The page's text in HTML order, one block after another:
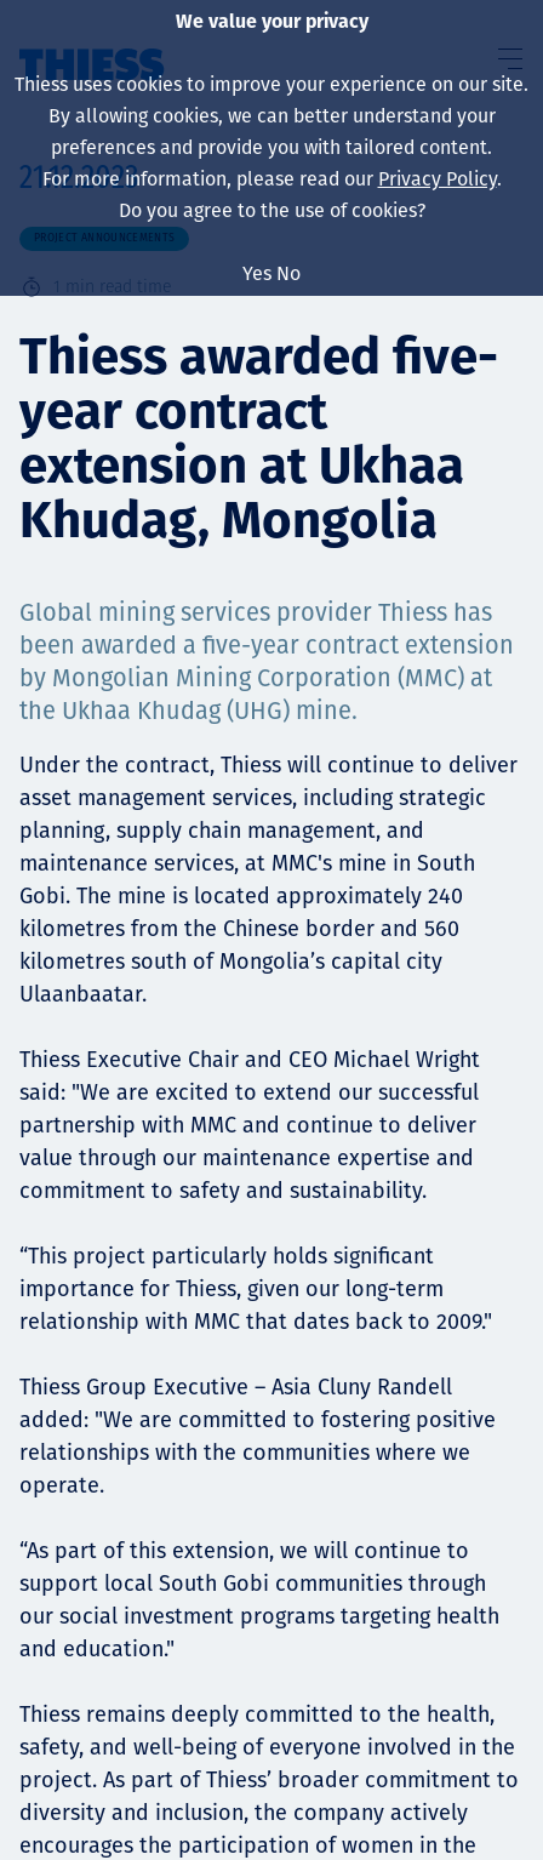
About us
Sustainability
Services
Careers
Contact
News
21.12.2023
PROJECT ANNOUNCEMENTS
1 min read time
Thiess awarded five-
year contract
extension at Ukhaa
Khudag, Mongolia
Global mining services provider Thiess has
been awarded a five-year contract extension
by Mongolian Mining Corporation (MMC) at
the Ukhaa Khudag (UHG) mine.
Under the contract, Thiess will continue to deliver
asset management services, including strategic
planning, supply chain management, and
maintenance services, at MMC's mine in South
Gobi. The mine is located approximately 240
kilometres from the Chinese border and 560
kilometres south of Mongolia’s capital city
Ulaanbaatar.
Thiess Executive Chair and CEO Michael Wright
said: "We are excited to extend our successful
partnership with MMC and continue to deliver
value through our maintenance expertise and
commitment to safety and sustainability.
“This project particularly holds significant
importance for Thiess, given our long-term
relationship with MMC that dates back to 2009."
Thiess Group Executive – Asia Cluny Randell
added: "We are committed to fostering positive
relationships with the communities where we
operate.
“As part of this extension, we will continue to
support local South Gobi communities through
our social investment programs targeting health
and education."
Thiess remains deeply committed to the health,
safety, and well-being of everyone involved in the
project. As part of Thiess’ broader commitment to
diversity and inclusion, the company actively
encourages the participation of women in the
We value your privacy
Thiess uses cookies to improve your experience on our site.
By allowing cookies, we can better understand your
preferences and provide you with tailored content.
For more information, please read our Privacy Policy.
Do you agree to the use of cookies?
Yes No